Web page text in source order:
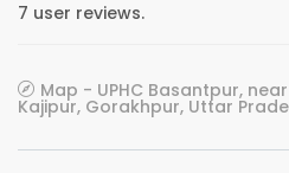
7 user reviews.
Map - UPHC Basantpur,
Kajipur, Gorakhpur, Uttar